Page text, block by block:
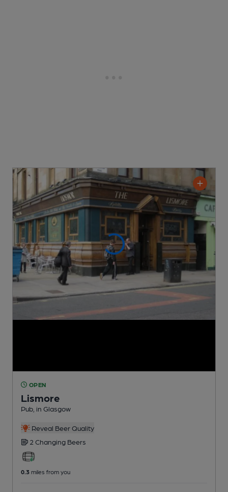
OPEN
Lismore
Pub , in Glasgow
Reveal Beer Quality
2 Changing Beers
0.3 miles from you